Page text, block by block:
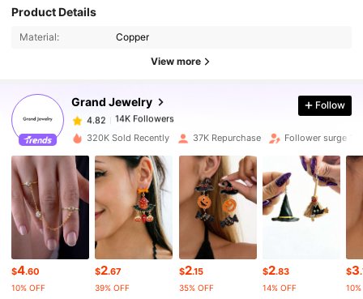
Product Details
Material: Copper
View more
Grand Jewelry
4.82
14K Followers
4.82
14K Followers
l***1 paid 3 hours ago
4.82 14K Followers
4.82 14K Followers
4.82 14K Followers
Follow
320K Sold Recently 37K Repurchase Follower surge
$4.60
10% OFF
$2.67
39% OFF
$2.15
35% OFF
$2.83
14% OFF
$3